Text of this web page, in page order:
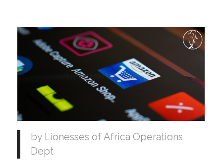
by Lionesses of Africa Operations
Dept